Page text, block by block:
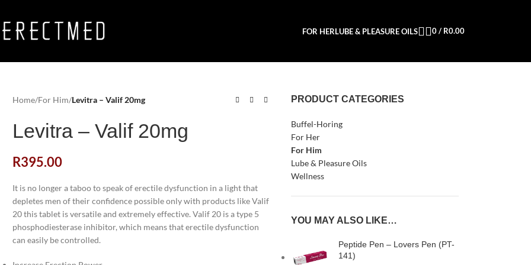
FOR HERLUBE & PLEASURE OILS 0/ R0.00
Home/For Him/Levitra – Valif 20mg
Levitra – Valif 20mg
R395.00
It is no longer a taboo to speak of erectile dysfunction in a light that
depletes men of their confidence possible only with products like Valif
20 this tablet is versatile and extremely effective. Valif 20 is a type 5
phosphodiesterase inhibitor, which means that erectile dysfunction
can easily be controlled.
PRODUCT CATEGORIES
Buffel-Horing
For Her
For Him
Lube & Pleasure Oils
Wellness
YOU MAY ALSO LIKE…
Peptide Pen – Lovers Pen (PT-
141)